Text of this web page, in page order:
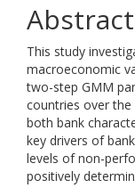
Abstract
This study
macroeconomic
two-step GMM
countries over
both bank
key drivers of
levels of non-
positively